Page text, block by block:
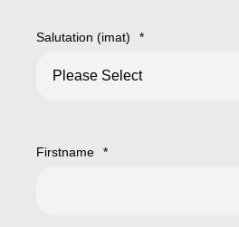
Salutation (imat) *
Firstname *